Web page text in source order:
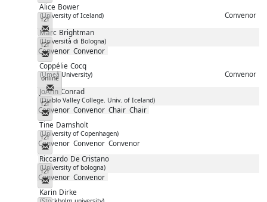
Alice Bower
(University of Iceland) Convenor
f2f
Messenger
Marc Brightman
(Università di Bologna)
Convenor Convenor
f2f
Messenger
Coppélie Cocq
(Umeå University) Convenor
online
Messenger
JoAnn Conrad
(Diablo Valley College. Univ. of Iceland)
Convenor Convenor Chair Chair
f2f
Messenger
Tine Damsholt
(University of Copenhagen)
Convenor Convenor Convenor
f2f
Messenger
Riccardo De Cristano
(University of bologna)
Convenor Convenor
f2f
Messenger
Karin Dirke